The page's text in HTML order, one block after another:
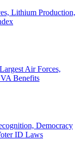
Lithium Production,
Air Forces,
Benefits
Democracy
ID Laws